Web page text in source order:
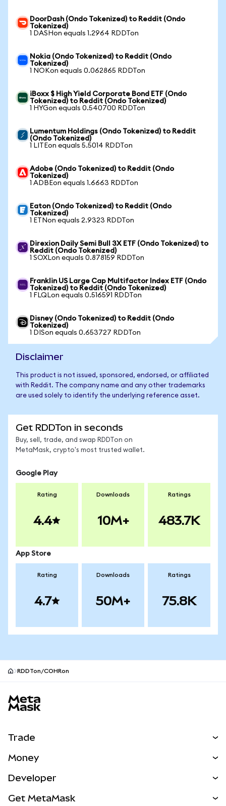
DoorDash (Ondo Tokenized) to Reddit (Ondo
Tokenized)
1 DASHon equals 1.2964 RDDTon
Nokia (Ondo Tokenized) to Reddit (Ondo
Tokenized)
1 NOKon equals 0.062865 RDDTon
iBoxx $ High Yield Corporate Bond ETF (Ondo
Tokenized) to Reddit (Ondo Tokenized)
1 HYGon equals 0.540700 RDDTon
Lumentum Holdings (Ondo Tokenized) to Reddit
(Ondo Tokenized)
1 LITEon equals 5.5014 RDDTon
Adobe (Ondo Tokenized) to Reddit (Ondo
Tokenized)
1 ADBEon equals 1.6663 RDDTon
Eaton (Ondo Tokenized) to Reddit (Ondo
Tokenized)
1 ETNon equals 2.9323 RDDTon
Direxion Daily Semi Bull 3X ETF (Ondo Tokenized) to
Reddit (Ondo Tokenized)
1 SOXLon equals 0.878159 RDDTon
Franklin US Large Cap Multifactor Index ETF (Ondo
Tokenized) to Reddit (Ondo Tokenized)
1 FLQLon equals 0.516591 RDDTon
Disney (Ondo Tokenized) to Reddit (Ondo
Tokenized)
1 DISon equals 0.653727 RDDTon
Disclaimer
This product is not issued, sponsored, endorsed, or affiliated
with Reddit. The company name and any other trademarks
are used solely to identify the underlying reference asset.
Get RDDTon in seconds
Buy, sell, trade, and swap RDDTon on
MetaMask, crypto's most trusted wallet.
Google Play
Rating
4.4
Downloads
10M+
Ratings
483.7K
App Store
Rating
4.7
Downloads
50M+
Ratings
75.8K
RDDTon/COHRon
Trade
NEW
Real-World Assets
Money
Developer
Get MetaMask